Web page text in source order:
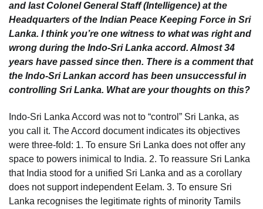
and last Colonel General Staff (Intelligence) at the
Headquarters of the Indian Peace Keeping Force in Sri
Lanka. I think you’re one witness to what was right and
wrong during the Indo-Sri Lanka accord. Almost 34
years have passed since then. There is a comment that
the Indo-Sri Lankan accord has been unsuccessful in
controlling Sri Lanka. What are your thoughts on this?
Indo-Sri Lanka Accord was not to “control” Sri Lanka, as
you call it. The Accord document indicates its objectives
were three-fold: 1. To ensure Sri Lanka does not offer any
space to powers inimical to India. 2. To reassure Sri Lanka
that India stood for a unified Sri Lanka and as a corollary
does not support independent Eelam. 3. To ensure Sri
Lanka recognises the legitimate rights of minority Tamils